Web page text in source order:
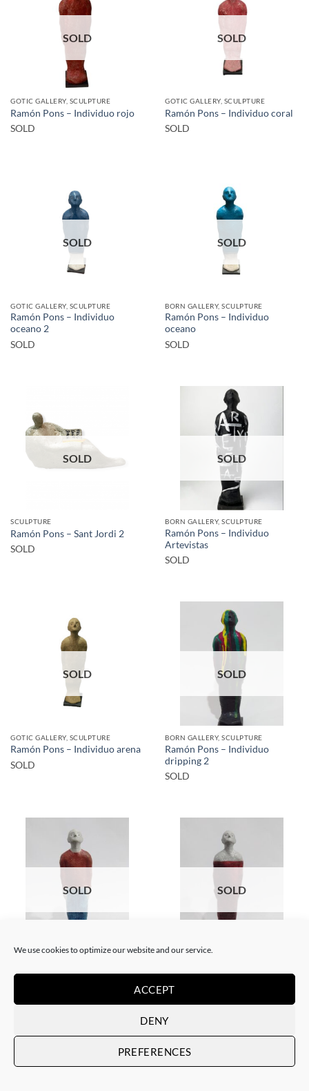
We use cookies to optimize our website and our service.
ACCEPT
DENY
PREFERENCES
SOLD
GOTIC GALLERY, SCULPTURE
Ramón Pons – Individuo rojo
SOLD
SOLD
GOTIC GALLERY, SCULPTURE
Ramón Pons – Individuo coral
SOLD
SOLD
GOTIC GALLERY, SCULPTURE
Ramón Pons – Individuo
oceano 2
SOLD
SOLD
BORN GALLERY, SCULPTURE
Ramón Pons – Individuo
oceano
SOLD
SOLD
SCULPTURE
Ramón Pons – Sant Jordi 2
SOLD
SOLD
BORN GALLERY, SCULPTURE
Ramón Pons – Individuo
Artevistas
SOLD
SOLD
GOTIC GALLERY, SCULPTURE
Ramón Pons – Individuo arena
SOLD
SOLD
BORN GALLERY, SCULPTURE
Ramón Pons – Individuo
dripping 2
SOLD
SOLD
GOTIC GALLERY, SCULPTURE
rojo/azul
SOLD
GOTIC GALLERY, SCULPTURE